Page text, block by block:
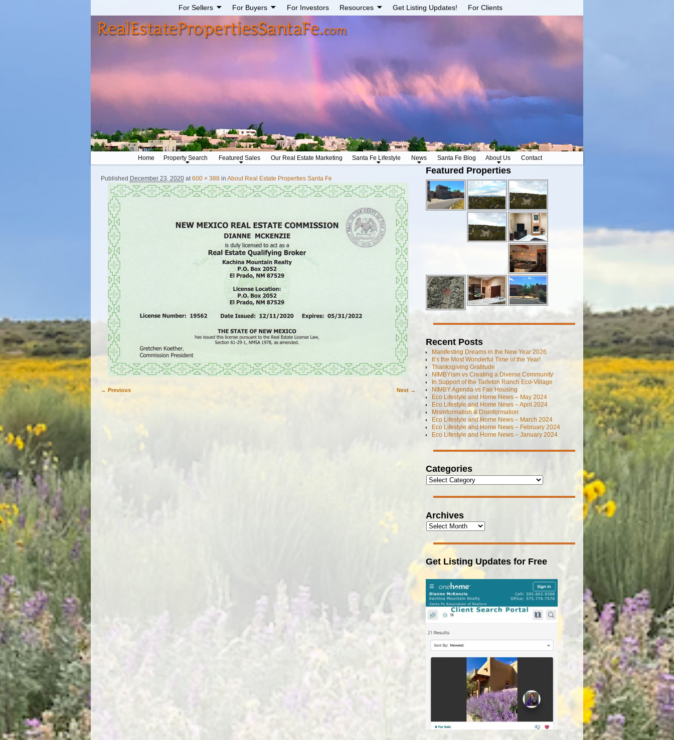
For Sellers For Buyers For Investors Resources Get Listing Updates! For Clients
Home Property Search Featured Sales Our Real Estate Marketing Santa Fe Lifestyle News Santa Fe Blog About Us Contact
Published December 23, 2020at600 × 388in About Real Estate Properties Santa Fe
← Previous Next →
Featured Properties
Recent Posts
Manifesting Dreams in the New Year 2026
It’s the Most Wonderful Time of the Year!
Thanksgiving Gratitude
NIMBYism vs Creating a Diverse Community
In Support of the Tarleton Ranch Eco-Village
NIMBY Agenda vs Fair Housing
Eco Lifestyle and Home News – May 2024
Eco Lifestyle and Home News – April 2024
Misinformation & Disinformation
Eco Lifestyle and Home News – March 2024
Eco Lifestyle and Home News – February 2024
Eco Lifestyle and Home News – January 2024
Categories
Archives
Get Listing Updates for Free